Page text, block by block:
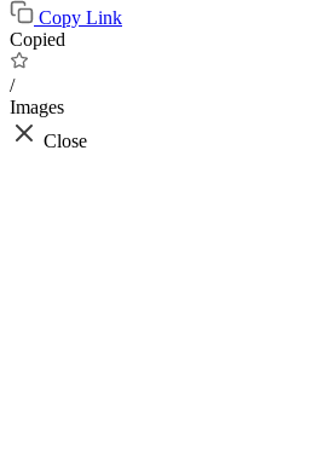
Copy Link
Copied
/
Images
Close